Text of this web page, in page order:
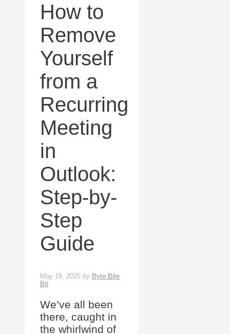
How to
Remove
Yourself
from a
Recurring
Meeting
in
Outlook:
Step-by-
Step
Guide
May 18, 2025 by Byte Bite
Bit
We’ve all been
there, caught in
the whirlwind of